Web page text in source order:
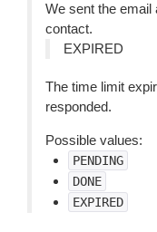
We sent the email
contact.
EXPIRED
The time limit
responded.
Possible values:
PENDING
DONE
EXPIRED